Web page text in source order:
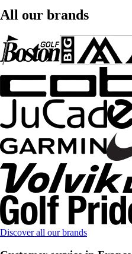
All our brands
Discover all our brands